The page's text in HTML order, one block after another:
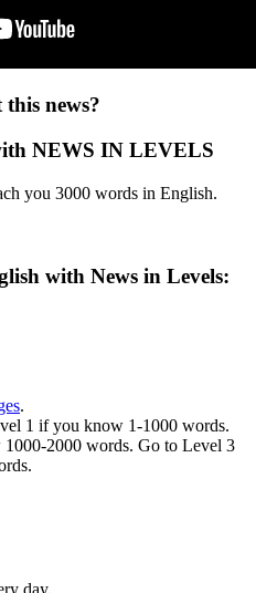
news?
NEWS IN LEVELS
you 3000 words in English.
with News in Levels:
.
1 if you know 1-1000 words.
2000 words. Go to Level 3